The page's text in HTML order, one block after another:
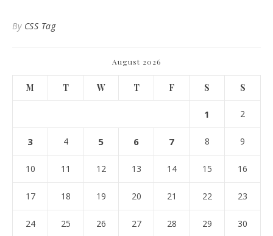
By CSS Tag
August 2026
M T W T F S S
1 2
3 4 5 6 7 8 9
10 11 12 13 14 15 16
17 18 19 20 21 22 23
24 25 26 27 28 29 30